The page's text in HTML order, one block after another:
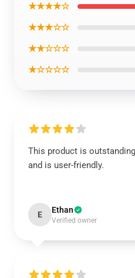
★★★★☆
★★★☆☆
★★☆☆☆
★☆☆☆☆
This product is
and is user-friendly.
E Ethan
Verified owner